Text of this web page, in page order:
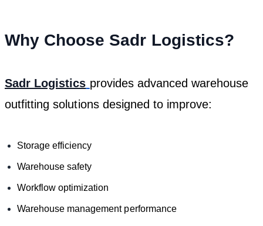
Why Choose Sadr Logistics?
Sadr Logistics provides advanced warehouse
outfitting solutions designed to improve:
Storage efficiency
Warehouse safety
Workflow optimization
Warehouse management performance